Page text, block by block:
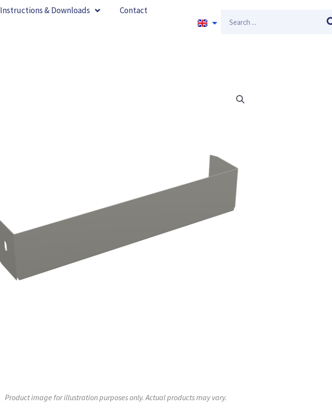
Instructions & Downloads Contact
Product image for illustration purposes only. Actual products may vary.